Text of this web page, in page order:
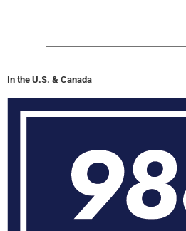
In the U.S. & Canada